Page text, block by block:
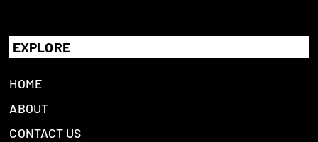
EXPLORE
HOME
ABOUT
CONTACT US